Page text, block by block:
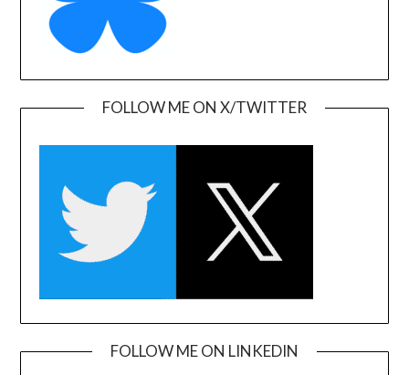
FOLLOW ME ON X/TWITTER
FOLLOW ME ON LINKEDIN